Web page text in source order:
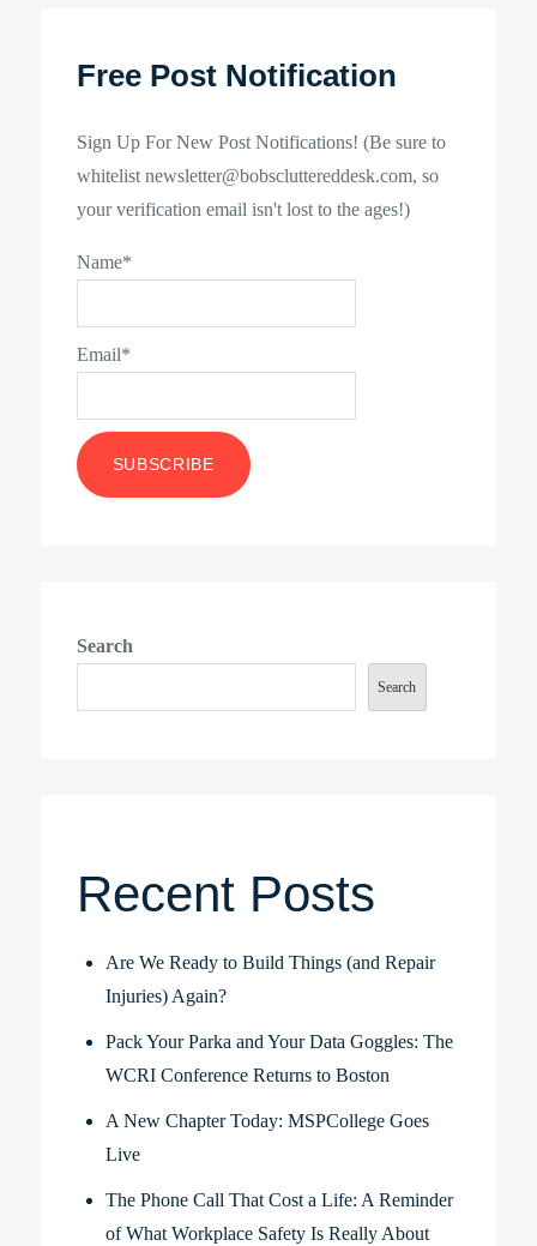
Free Post Notification
Sign Up For New Post Notifications! (Be sure to
whitelist newsletter@bobscluttereddesk.com, so
your verification email isn't lost to the ages!)
Name*
Email*
Search
Search
Recent Posts
Are We Ready to Build Things (and Repair
Injuries) Again?
Pack Your Parka and Your Data Goggles: The
WCRI Conference Returns to Boston
A New Chapter Today: MSPCollege Goes
Live
The Phone Call That Cost a Life: A Reminder
of What Workplace Safety Is Really About